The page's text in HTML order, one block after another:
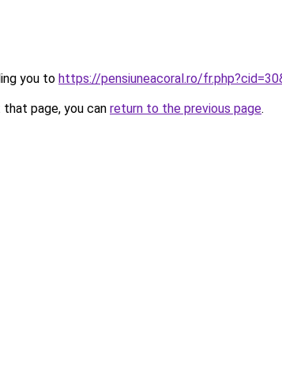
you to https://pensiuneacoral.ro/
page, you can return to the previous page.